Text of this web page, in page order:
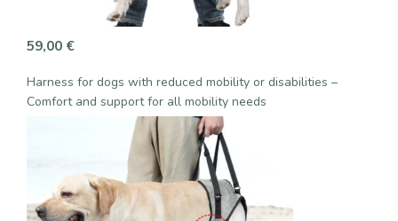
59,00 €
Harness for dogs with reduced mobility or disabilities –
Comfort and support for all mobility needs